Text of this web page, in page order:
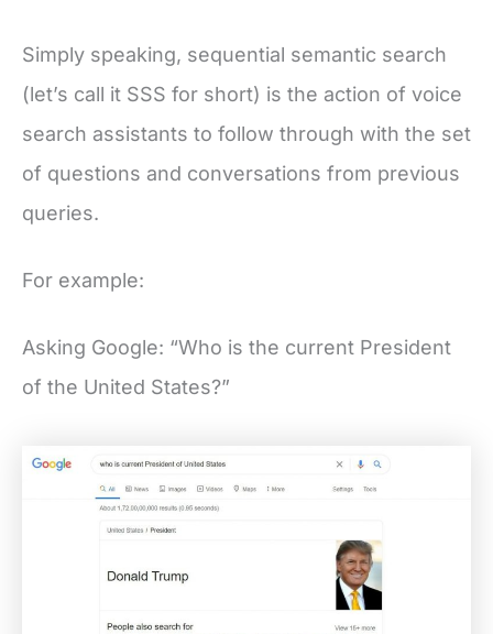
Simply speaking, sequential semantic search
(let’s call it SSS for short) is the action of voice
search assistants to follow through with the set
of questions and conversations from previous
queries.
For example:
Asking Google: “Who is the current President
of the United States?”